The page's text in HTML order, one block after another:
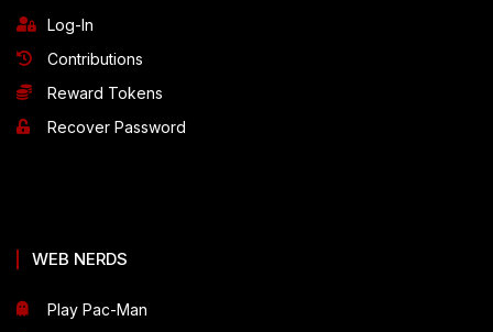
Log-In
Contributions
Reward Tokens
Recover Password
WEB NERDS
Play Pac-Man